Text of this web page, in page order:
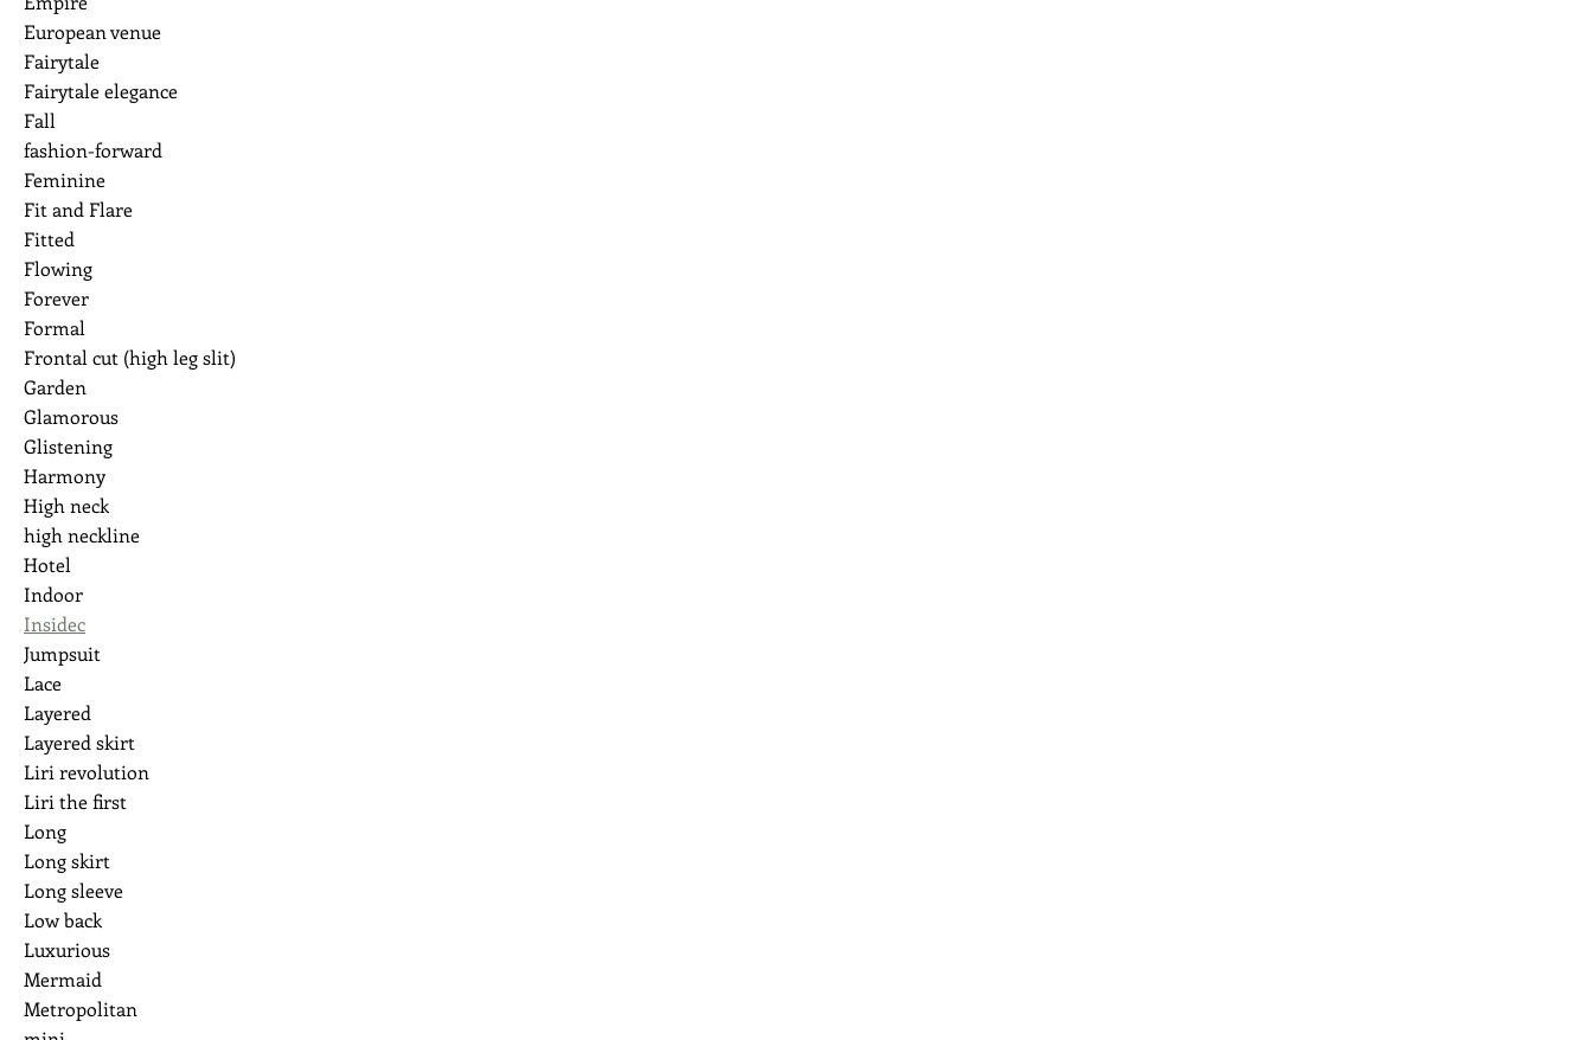
European venue
Fairytale
Fairytale elegance
Fall
fashion-forward
Feminine
Fit and Flare
Fitted
Flowing
Forever
Formal
Frontal cut (high leg slit)
Garden
Glamorous
Glistening
Harmony
High neck
high neckline
Hotel
Indoor
Insidec
Jumpsuit
Lace
Layered
Layered skirt
Liri revolution
Liri the first
Long
Long skirt
Long sleeve
Low back
Luxurious
Mermaid
Metropolitan